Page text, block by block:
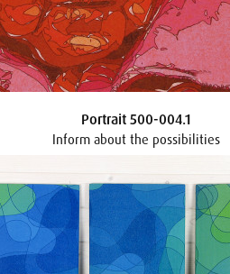
Portrait 500-004.1
Inform about the possibilities